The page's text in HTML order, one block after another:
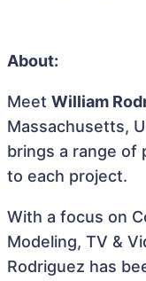
About:
Meet William
Massachusetts,
brings a range of
to each project.
With a focus on
Modeling, TV &
Rodriguez has